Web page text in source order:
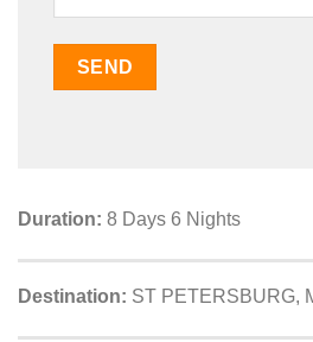
Duration: 8 Days 6 Nights
Destination: ST PETERSBURG,